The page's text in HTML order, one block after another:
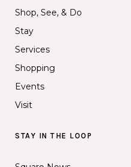
Shop, See, & Do
Stay
Services
Shopping
Events
Visit
STAY IN THE LOOP